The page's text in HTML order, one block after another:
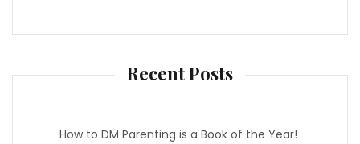
o g
Recent Posts
How to DM Parenting is a Book of the Year!